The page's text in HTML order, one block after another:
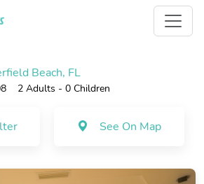
Beach, FL
2 Adults - 0 Children
See On Map